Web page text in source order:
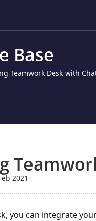
Base
Teamwork Desk with
2021
you can integrate